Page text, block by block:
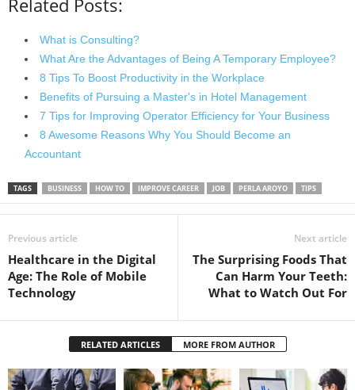
What is Consulting?
What Are the Advantages of Being A Temporary Employee?
8 Tips To Boost Productivity in the Workplace
Benefits of Pursuing a Master's in Hotel Management
7 Tips for Improving Operator Efficiency for Your Business
8 Awesome Reasons Why You Should Become an
Accountant
TAGS BUSINESS HOW TO IMPROVE CAREER JOB PERLA AROYO TIPS
Previous article
Healthcare in the Digital
Age: The Role of Mobile
Technology
Next article
The Surprising Foods That
Can Harm Your Teeth:
What to Watch Out For
RELATED ARTICLES MORE FROM AUTHOR